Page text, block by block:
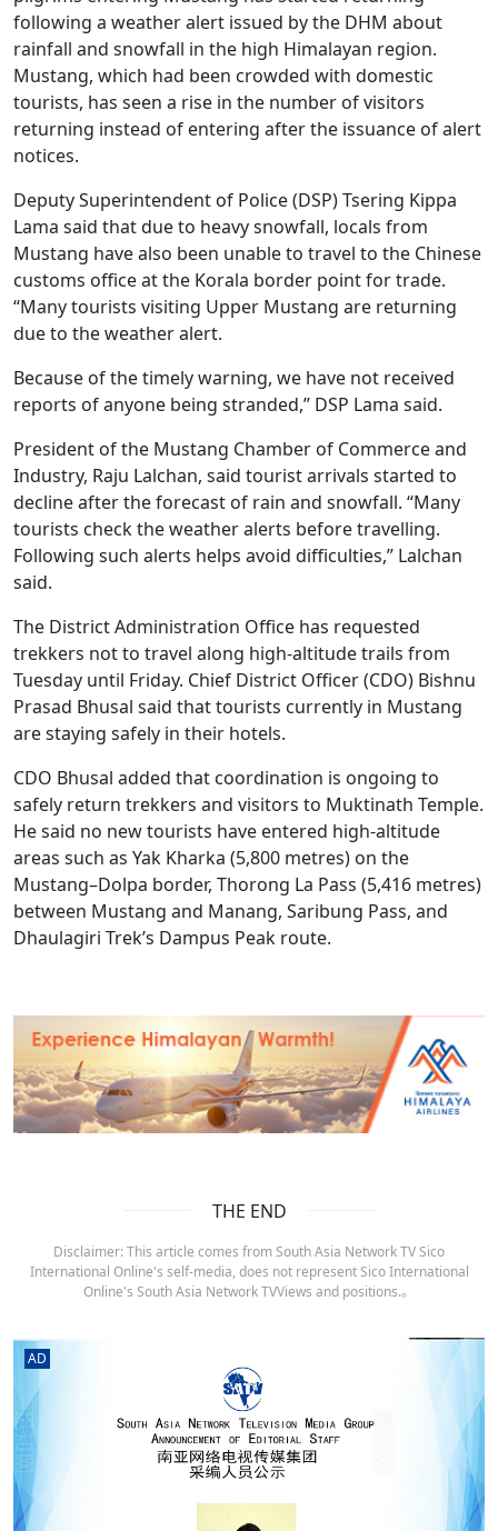
following a weather alert issued by the DHM about
rainfall and snowfall in the high Himalayan region.
Mustang, which had been crowded with domestic
tourists, has seen a rise in the number of visitors
returning instead of entering after the issuance of alert
notices.
Deputy Superintendent of Police (DSP) Tsering Kippa
Lama said that due to heavy snowfall, locals from
Mustang have also been unable to travel to the Chinese
customs office at the Korala border point for trade.
“Many tourists visiting Upper Mustang are returning
due to the weather alert.
Because of the timely warning, we have not received
reports of anyone being stranded,” DSP Lama said.
President of the Mustang Chamber of Commerce and
Industry, Raju Lalchan, said tourist arrivals started to
decline after the forecast of rain and snowfall. “Many
tourists check the weather alerts before travelling.
Following such alerts helps avoid difficulties,” Lalchan
said.
The District Administration Office has requested
trekkers not to travel along high-altitude trails from
Tuesday until Friday. Chief District Officer (CDO) Bishnu
Prasad Bhusal said that tourists currently in Mustang
are staying safely in their hotels.
CDO Bhusal added that coordination is ongoing to
safely return trekkers and visitors to Muktinath Temple.
He said no new tourists have entered high-altitude
areas such as Yak Kharka (5,800 metres) on the
Mustang–Dolpa border, Thorong La Pass (5,416 metres)
between Mustang and Manang, Saribung Pass, and
Dhaulagiri Trek’s Dampus Peak route.
THE END
Disclaimer: This article comes from South Asia Network TV Sico
International Online's self-media, does not represent Sico International
Online's South Asia Network TVViews and positions.。
AD